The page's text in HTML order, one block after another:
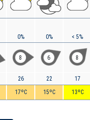
0%
8
26
17ºC
0%
6
22
15ºC
< 5%
8
17
13ºC